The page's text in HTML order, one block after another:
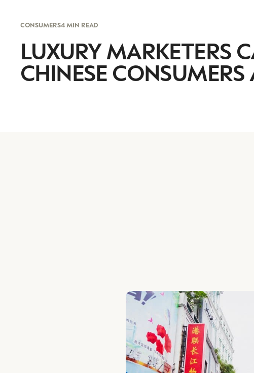
CONSUMERS4 MIN READ
LUXURY MARKETERS
CHINESE